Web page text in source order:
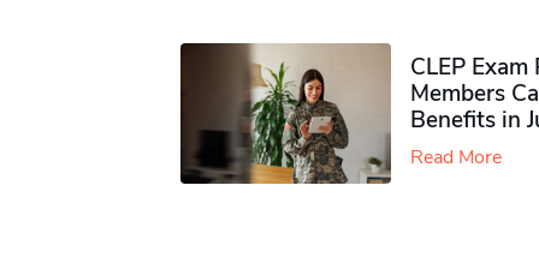
CLEP
Members
Benefits in
Read More